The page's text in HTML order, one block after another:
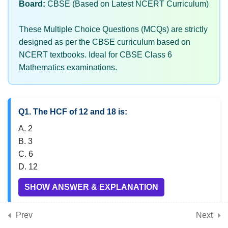
Chapter 5: Prime Time 7
Chapter 6: Perimeter and
Area
Chapter 7: Fractions
Chapter 8: Playing with
Constructions
Chapter 9: Symmetry
Board: CBSE (Based on Latest NCERT Curriculum)
These Multiple Choice Questions (MCQs) are strictly
designed as per the CBSE curriculum based on
NCERT textbooks. Ideal for CBSE Class 6
Mathematics examinations.
Q1. The HCF of 12 and 18 is:
A. 2
B. 3
C. 6
D. 12
SHOW ANSWER & EXPLANATION
Prev Next